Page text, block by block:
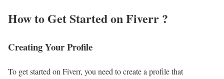
How to Get Started on Fiverr ?
Creating Your Profile
To get started on Fiverr, you need to create a profile that